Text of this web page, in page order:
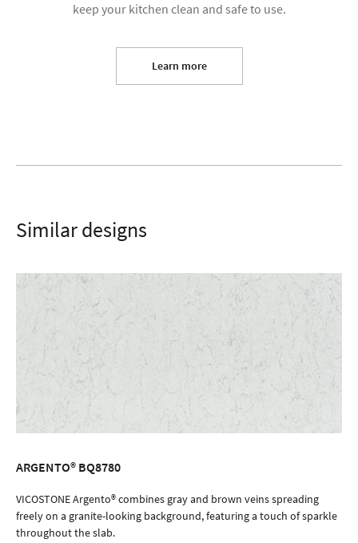
I agree to receive future content and allow my
keep your kitchen clean and safe to use.
Learn more
Similar designs
ARGENTO® BQ8780
VICOSTONE Argento® combines gray and brown veins spreading
freely on a granite-looking background, featuring a touch of sparkle
throughout the slab.